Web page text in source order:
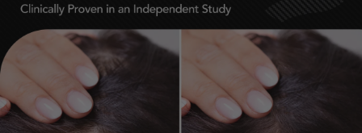
After 90 Days
• Stronger, healthier-looking hair growth patterns
• Noticeably improved fullness and confidence